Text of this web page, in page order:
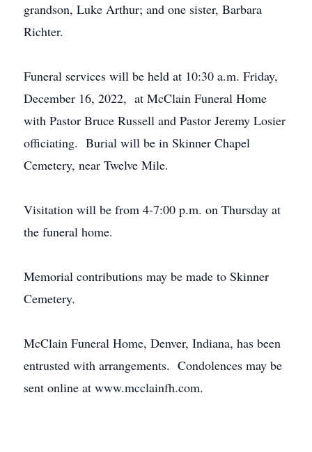
grandson, Luke Arthur; and one sister, Barbara
Richter.
Funeral services will be held at 10:30 a.m. Friday,
December 16, 2022, at McClain Funeral Home
with Pastor Bruce Russell and Pastor Jeremy Losier
officiating. Burial will be in Skinner Chapel
Cemetery, near Twelve Mile.
Visitation will be from 4-7:00 p.m. on Thursday at
the funeral home.
Memorial contributions may be made to Skinner
Cemetery.
McClain Funeral Home, Denver, Indiana, has been
entrusted with arrangements. Condolences may be
sent online at www.mcclainfh.com.